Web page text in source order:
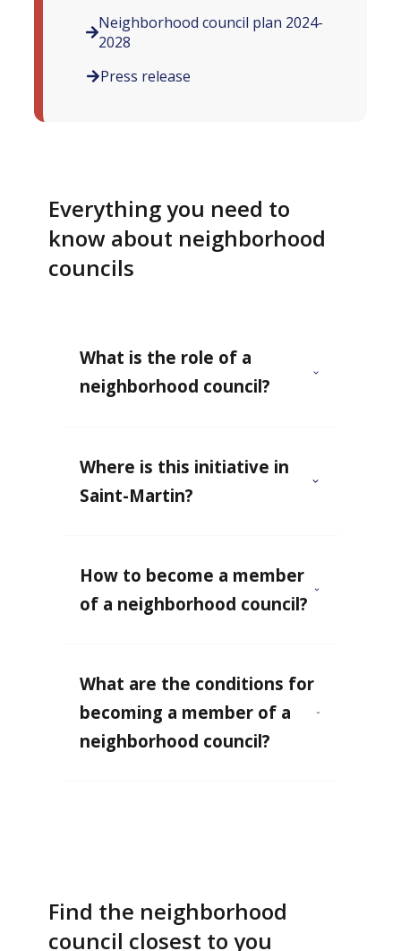
Neighborhood council plan 2024-
2028
Press release
Everything you need to
know about neighborhood
councils
What is the role of a
neighborhood council?
Where is this initiative in
Saint-Martin?
How to become a member
of a neighborhood council?
What are the conditions for
becoming a member of a
neighborhood council?
Find the neighborhood
council closest to you